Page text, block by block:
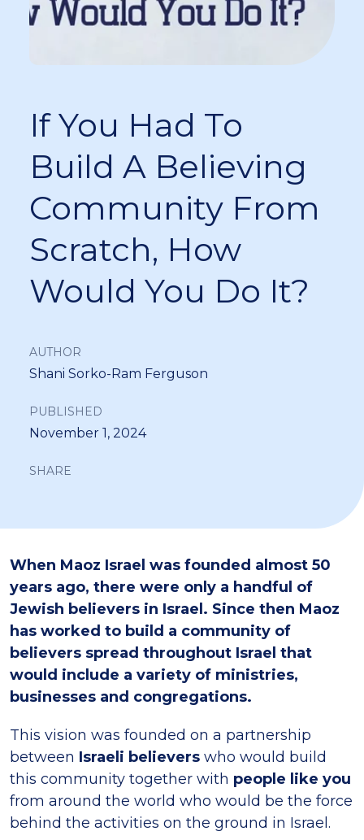
If You Had To
Build A Believing
Community From
Scratch, How
Would You Do It?
AUTHOR
Shani Sorko-Ram Ferguson
PUBLISHED
November 1, 2024
SHARE
When Maoz Israel was founded almost 50
years ago, there were only a handful of
Jewish believers in Israel. Since then Maoz
has worked to build a community of
believers spread throughout Israel that
would include a variety of ministries,
businesses and congregations.
This vision was founded on a partnership
between Israeli believers who would build
this community together with people like you
from around the world who would be the force
behind the activities on the ground in Israel.